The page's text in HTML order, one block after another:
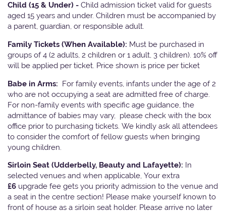
Child (15 & Under) - Child admission ticket valid for guests
aged 15 years and under. Children must be accompanied by
a parent, guardian, or responsible adult.
Family Tickets (When Available): Must be purchased in
groups of 4 (2 adults, 2 children or 1 adult, 3 children). 10% off
will be applied per ticket. Price shown is price per ticket
Babe in Arms: For family events, infants under the age of 2
who are not occupying a seat are admitted free of charge.
For non-family events with specific age guidance, the
admittance of babies may vary, please check with the box
office prior to purchasing tickets. We kindly ask all attendees
to consider the comfort of fellow guests when bringing
young children.
Sirloin Seat (Udderbelly, Beauty and Lafayette): In
selected venues and when applicable, Your extra
£6 upgrade fee gets you priority admission to the venue and
a seat in the centre section! Please make yourself known to
front of house as a sirloin seat holder. Please arrive no later